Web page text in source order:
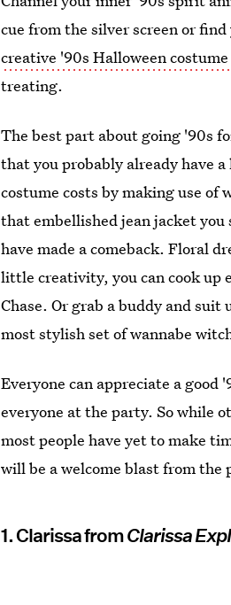
cue from the silver screen or
creative '90s Halloween costume
treating.
The best part about going '90s
that you probably already have
costume costs by making use
that embellished jean jacket you
have made a comeback. Floral
little creativity, you can cook up
Chase. Or grab a buddy and
most stylish set of wannabe
Everyone can appreciate a
everyone at the party. So while
most people have yet to make
will be a welcome blast from the
1. Clarissa fromClarissa